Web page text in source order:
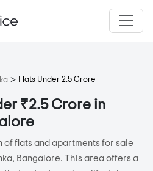
> Flats Under 2.5 Crore
₹2.5 Crore in
of flats and apartments for sale
Bangalore. This area offers a